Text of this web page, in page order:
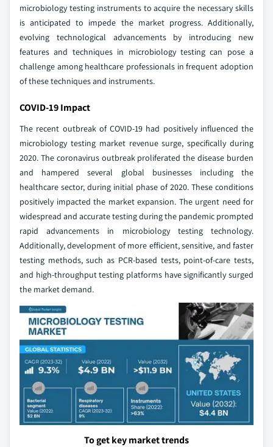
microbiology testing instruments to acquire the necessary skills
is anticipated to impede the market progress. Additionally,
evolving technological advancements by introducing new
features and techniques in microbiology testing can pose a
challenge among healthcare professionals in frequent adoption
of these techniques and instruments.
COVID-19 Impact
The recent outbreak of COVID-19 had positively influenced the
microbiology testing market revenue surge, specifically during
2020. The coronavirus outbreak proliferated the disease burden
and hampered several global businesses including the
healthcare sector, during initial phase of 2020. These conditions
positively impacted the market expansion. The urgent need for
widespread and accurate testing during the pandemic prompted
rapid advancements in microbiology testing technology.
Additionally, development of more efficient, sensitive, and faster
testing methods, such as PCR-based tests, point-of-care tests,
and high-throughput testing platforms have significantly surged
the market demand.
To get key market trends